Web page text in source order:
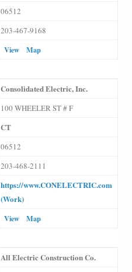
06512
203-467-9168
View
Map
Consolidated Electric, Inc.
100 WHEELER ST # F
CT
06512
203-468-2111
https://www.CONELECTRIC.com
(Work)
View Map
All Electric Construction Co.